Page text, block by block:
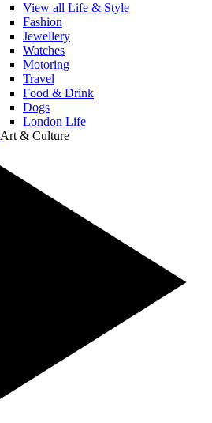
View all Life & Style
Fashion
Jewellery
Watches
Motoring
Travel
Food & Drink
Dogs
London Life
Art & Culture